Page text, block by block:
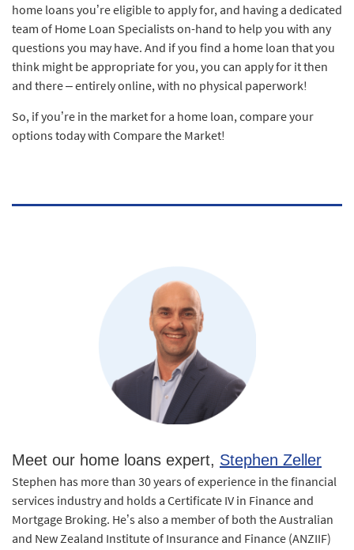
home loans you’re eligible to apply for, and having a dedicated
team of Home Loan Specialists on-hand to help you with any
questions you may have. And if you find a home loan that you
think might be appropriate for you, you can apply for it then
and there – entirely online, with no physical paperwork!
So, if you’re in the market for a home loan, compare your
options today with Compare the Market!
Meet our home loans expert, Stephen Zeller
Stephen has more than 30 years of experience in the financial
services industry and holds a Certificate IV in Finance and
Mortgage Broking. He’s also a member of both the Australian
and New Zealand Institute of Insurance and Finance (ANZIIF)